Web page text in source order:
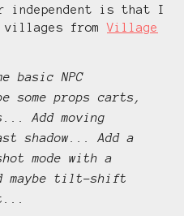
independent is that I
villages fromVillage
basic NPC
some props carts,
Add moving
shadow... Add a
mode with a
maybe tilt-shift